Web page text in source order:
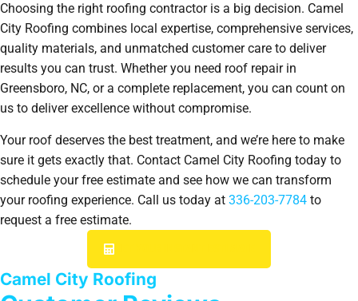
Choosing the right roofing contractor is a big decision. Camel
City Roofing combines local expertise, comprehensive services,
quality materials, and unmatched customer care to deliver
results you can trust. Whether you need roof repair in
Greensboro, NC, or a complete replacement, you can count on
us to deliver excellence without compromise.
Your roof deserves the best treatment, and we’re here to make
sure it gets exactly that. Contact Camel City Roofing today to
schedule your free estimate and see how we can transform
your roofing experience. Call us today at 336-203-7784 to
request a free estimate.
Camel City Roofing